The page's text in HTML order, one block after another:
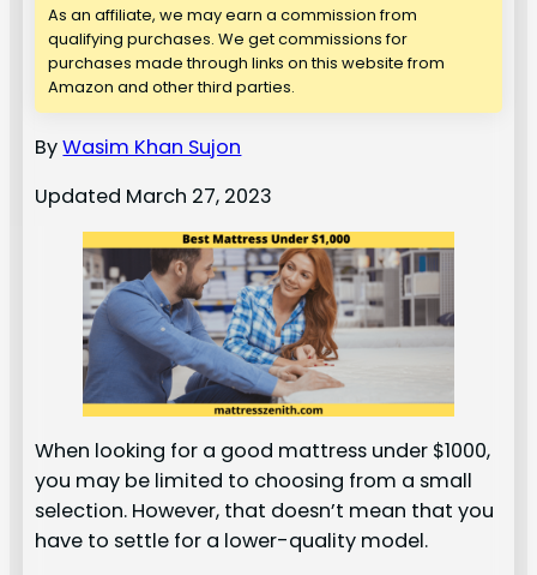
As an affiliate, we may earn a commission from
qualifying purchases. We get commissions for
purchases made through links on this website from
Amazon and other third parties.
ByWasim Khan Sujon
Updated March 27, 2023
When looking for a good mattress under $1000,
you may be limited to choosing from a small
selection. However, that doesn’t mean that you
have to settle for a lower-quality model.